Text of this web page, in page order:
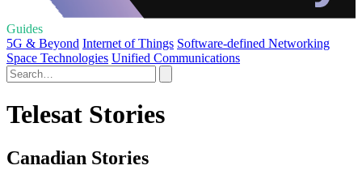
Guides
5G & Beyond Internet of Things Software-defined Networking
Space Technologies Unified Communications
Telesat Stories
Canadian Stories